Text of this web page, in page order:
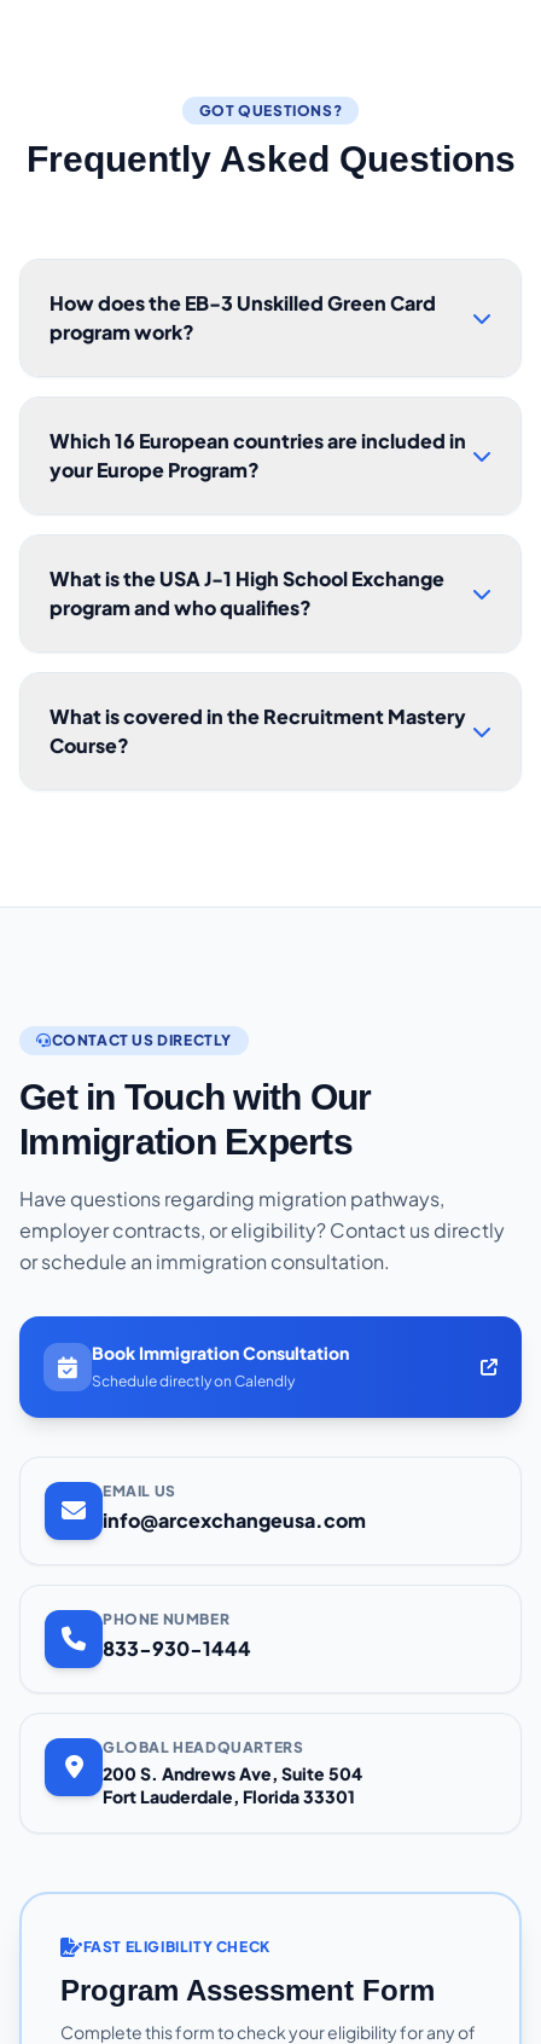
GOT QUESTIONS?
Frequently Asked Questions
How does the EB-3 Unskilled Green Card
program work?
Which 16 European countries are included in
your Europe Program?
What is the USA J-1 High School Exchange
program and who qualifies?
What is covered in the Recruitment Mastery
Course?
CONTACT US DIRECTLY
Get in Touch with Our
Immigration Experts
Have questions regarding migration pathways,
employer contracts, or eligibility? Contact us directly
or schedule an immigration consultation.
Book Immigration Consultation
Schedule directly on Calendly
EMAIL US
info@arcexchangeusa.com
PHONE NUMBER
833-930-1444
GLOBAL HEADQUARTERS
200 S. Andrews Ave, Suite 504
Fort Lauderdale, Florida 33301
FAST ELIGIBILITY CHECK
Program Assessment Form
Complete this form to check your eligibility for any of